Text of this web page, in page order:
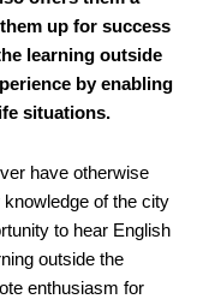
up for success
learning outside
by enabling
situations.
have otherwise
of the city
to hear English
outside the
enthusiasm for